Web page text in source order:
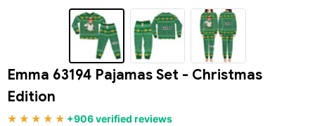
Emma 63194 Pajamas Set - Christmas
Edition
+906 verified reviews